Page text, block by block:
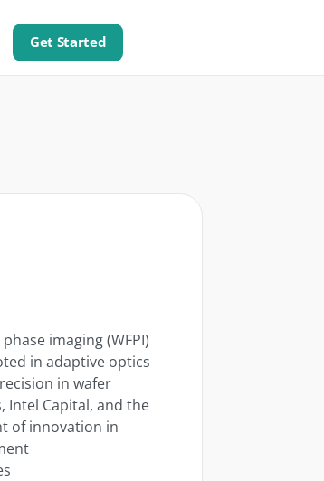
Get Started
imaging (WFPI)
in adaptive optics
in wafer
Intel Capital, and the
of innovation in